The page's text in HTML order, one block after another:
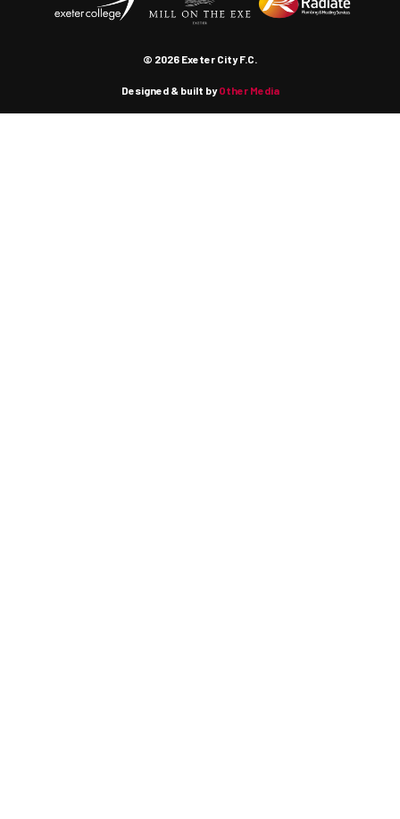
© 2026 Exeter City F.C.
Designed & built byOther Media